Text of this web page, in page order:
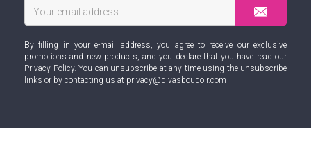
By filling in your e-mail address, you agree to receive our exclusive
promotions and new products, and you declare that you have read our
Privacy Policy. You can unsubscribe at any time using the unsubscribe
links or by contacting us at privacy@divasboudoir.com